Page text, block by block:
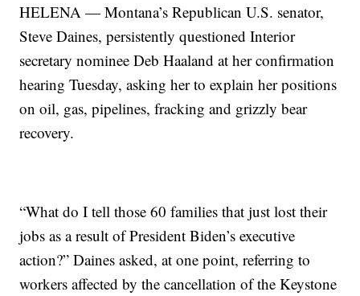
HELENA — Montana’s Republican U.S. senator,
Steve Daines, persistently questioned Interior
secretary nominee Deb Haaland at her confirmation
hearing Tuesday, asking her to explain her positions
on oil, gas, pipelines, fracking and grizzly bear
recovery.
“What do I tell those 60 families that just lost their
jobs as a result of President Biden’s executive
action?” Daines asked, at one point, referring to
workers affected by the cancellation of the Keystone